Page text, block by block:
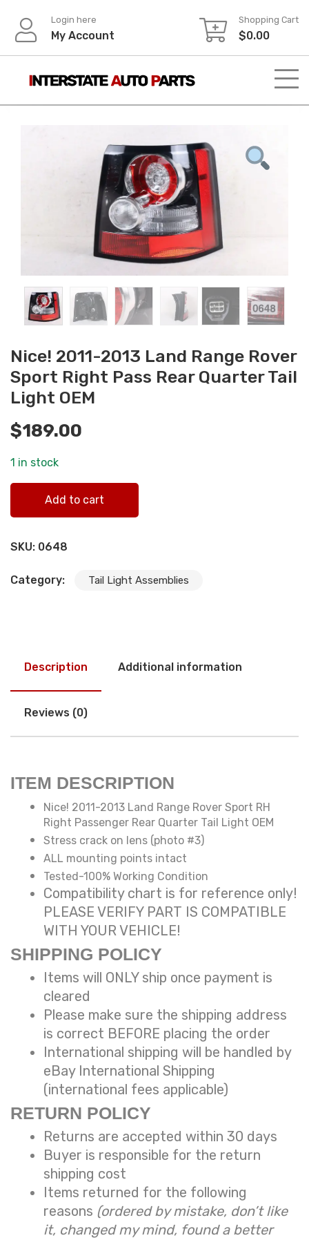
content
Login here
My Account
Shopping Cart
$0.00
Nice! 2011-2013 Land Range Rover
Sport Right Pass Rear Quarter Tail
Light OEM
$189.00
1 in stock
Add to cart
SKU: 0648
Category: Tail Light Assemblies
Description Additional information
Reviews (0)
ITEM DESCRIPTION
Nice! 2011-2013 Land Range Rover Sport RH
Right Passenger Rear Quarter Tail Light OEM
Stress crack on lens (photo #3)
ALL mounting points intact
Tested-100% Working Condition
Compatibility chart is for reference only!
PLEASE VERIFY PART IS COMPATIBLE
WITH YOUR VEHICLE!
SHIPPING POLICY
Items will ONLY ship once payment is
cleared
Please make sure the shipping address
is correct BEFORE placing the order
International shipping will be handled by
eBay International Shipping
(international fees applicable)
RETURN POLICY
Returns are accepted within 30 days
Buyer is responsible for the return
shipping cost
Items returned for the following
reasons (ordered by mistake, don’t like
it, changed my mind, found a better